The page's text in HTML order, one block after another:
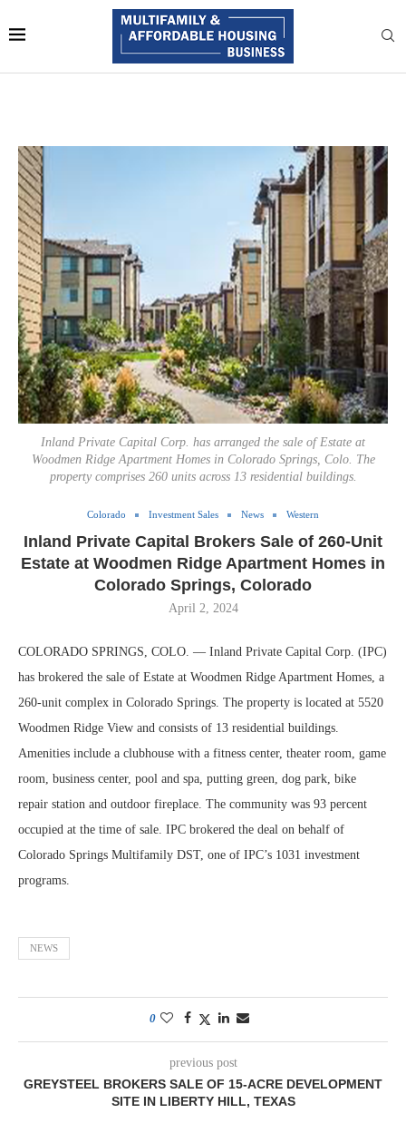
Inland Private Capital Corp. has arranged the sale of Estate at
Woodmen Ridge Apartment Homes in Colorado Springs, Colo. The
property comprises 260 units across 13 residential buildings.
Colorado Investment Sales News Western
Inland Private Capital Brokers Sale of 260-Unit
Estate at Woodmen Ridge Apartment Homes in
Colorado Springs, Colorado
April 2, 2024
COLORADO SPRINGS, COLO. — Inland Private Capital Corp. (IPC)
has brokered the sale of Estate at Woodmen Ridge Apartment Homes, a
260-unit complex in Colorado Springs. The property is located at 5520
Woodmen Ridge View and consists of 13 residential buildings.
Amenities include a clubhouse with a fitness center, theater room, game
room, business center, pool and spa, putting green, dog park, bike
repair station and outdoor fireplace. The community was 93 percent
occupied at the time of sale. IPC brokered the deal on behalf of
Colorado Springs Multifamily DST, one of IPC’s 1031 investment
programs.
NEWS
0
previous post
GREYSTEEL BROKERS SALE OF 15-ACRE DEVELOPMENT
SITE IN LIBERTY HILL, TEXAS